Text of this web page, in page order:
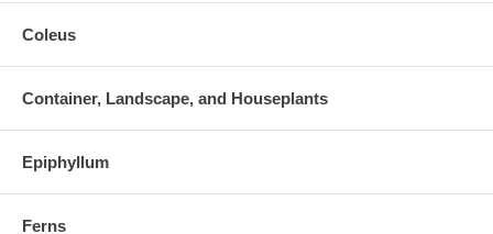
Coleus
Container, Landscape, and Houseplants
Epiphyllum
Ferns